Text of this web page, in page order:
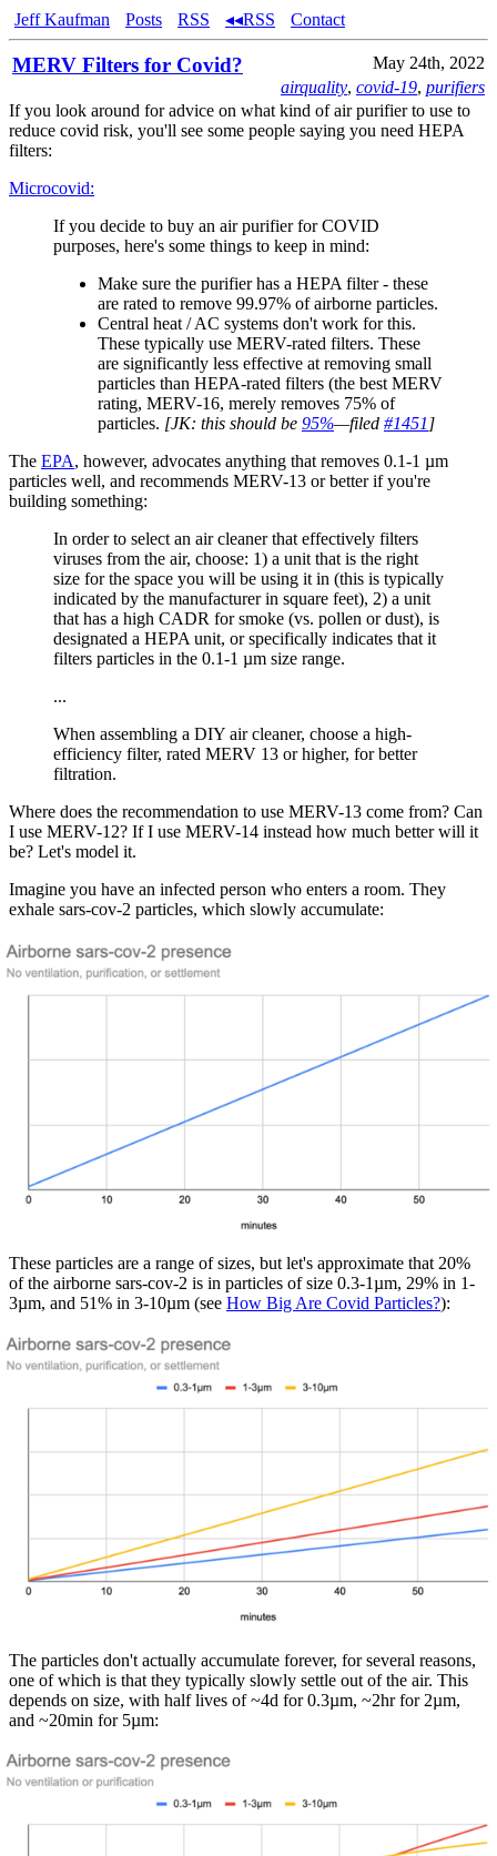
Jeff Kaufman Posts RSS ◂◂RSS Contact
MERV Filters for Covid?
May 24th, 2022
airquality, covid-19, purifiers
If you look around for advice on what kind of air purifier to use to
reduce covid risk, you'll see some people saying you need HEPA
filters:
Microcovid:
If you decide to buy an air purifier for COVID
purposes, here's some things to keep in mind:
Make sure the purifier has a HEPA filter - these
are rated to remove 99.97% of airborne particles.
Central heat / AC systems don't work for this.
These typically use MERV-rated filters. These
are significantly less effective at removing small
particles than HEPA-rated filters (the best MERV
rating, MERV-16, merely removes 75% of
particles. [JK: this should be 95%—filed #1451 ]
The EPA, however, advocates anything that removes 0.1-1 µm
particles well, and recommends MERV-13 or better if you're
building something:
In order to select an air cleaner that effectively filters
viruses from the air, choose: 1) a unit that is the right
size for the space you will be using it in (this is typically
indicated by the manufacturer in square feet), 2) a unit
that has a high CADR for smoke (vs. pollen or dust), is
designated a HEPA unit, or specifically indicates that it
filters particles in the 0.1-1 µm size range.
...
When assembling a DIY air cleaner, choose a high-
efficiency filter, rated MERV 13 or higher, for better
filtration.
Where does the recommendation to use MERV-13 come from? Can
I use MERV-12? If I use MERV-14 instead how much better will it
be? Let's model it.
Imagine you have an infected person who enters a room. They
exhale sars-cov-2 particles, which slowly accumulate:
These particles are a range of sizes, but let's approximate that 20%
of the airborne sars-cov-2 is in particles of size 0.3-1µm, 29% in 1-
3µm, and 51% in 3-10µm (see How Big Are Covid Particles?):
The particles don't actually accumulate forever, for several reasons,
one of which is that they typically slowly settle out of the air. This
depends on size, with half lives of ~4d for 0.3µm, ~2hr for 2µm,
and ~20min for 5µm: